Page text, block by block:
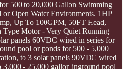
500 to 20,000 Gallon Swimming
or Open Water Environments. 1HP
Up To 100GPM, 50FT Head,
Type Motor - Very Quiet Running
panels 60VDC wired in series for
pool or ponds for 500 - 5,000
to 3 solar panels 90VDC wired
3,000 - 25,000 gallon inground pool